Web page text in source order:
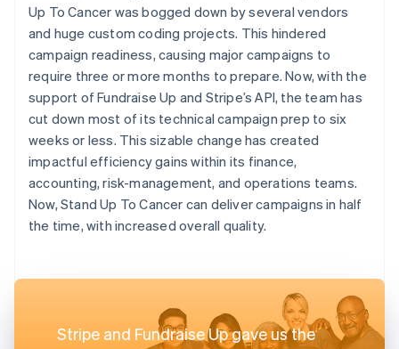
Up To Cancer was bogged down by several vendors
and huge custom coding projects. This hindered
campaign readiness, causing major campaigns to
require three or more months to prepare. Now, with the
support of Fundraise Up and Stripe’s API, the team has
cut down most of its technical campaign prep to six
weeks or less. This sizable change has created
impactful efficiency gains within its finance,
accounting, risk-management, and operations teams.
Now, Stand Up To Cancer can deliver campaigns in half
the time, with increased overall quality.
Stripe and Fundraise Up gave us the